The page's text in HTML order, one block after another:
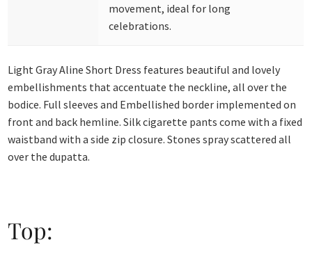
movement, ideal for long
celebrations.
Light Gray Aline Short Dress features beautiful and lovely
embellishments that accentuate the neckline, all over the
bodice. Full sleeves and Embellished border implemented on
front and back hemline. Silk cigarette pants come with a fixed
waistband with a side zip closure. Stones spray scattered all
over the dupatta.
Top: